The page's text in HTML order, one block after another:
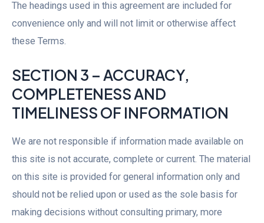
The headings used in this agreement are included for
convenience only and will not limit or otherwise affect
these Terms.
SECTION 3 – ACCURACY,
COMPLETENESS AND
TIMELINESS OF INFORMATION
We are not responsible if information made available on
this site is not accurate, complete or current. The material
on this site is provided for general information only and
should not be relied upon or used as the sole basis for
making decisions without consulting primary, more